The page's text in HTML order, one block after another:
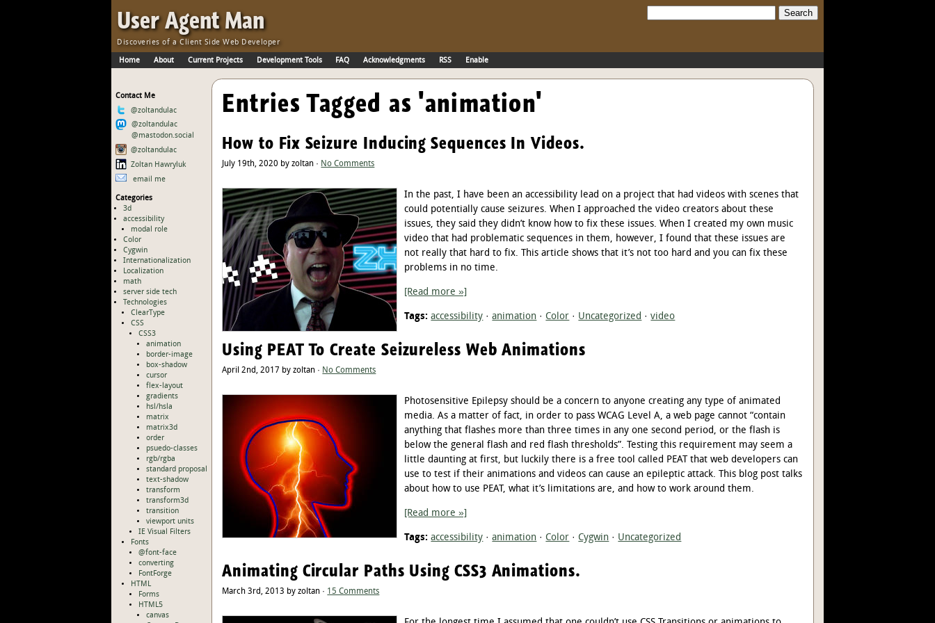
Search:
User Agent Man·
Discoveries of a Client Side Web Developer
Home About Current Projects Development Tools FAQ Acknowledgments RSS Enable
Contact Me
@zoltandulac
@zoltandulac
@mastodon.social
@zoltandulac
Zoltan Hawryluk
email me
Categories
3d
accessibility
modal role
Color
Cygwin
Internationalization
Localization
math
server side tech
Technologies
ClearType
CSS
CSS3
animation
border-image
box-shadow
cursor
flex-layout
gradients
hsl/hsla
matrix
matrix3d
order
psuedo-classes
rgb/rgba
standard proposal
text-shadow
transform
transform3d
transition
viewport units
IE Visual Filters
Fonts
@font-face
converting
FontForge
HTML
Forms
HTML5
canvas
Entries Tagged as 'animation'
How to Fix Seizure Inducing Sequences In Videos.
July 19th, 2020 by zoltan · No Comments
In the past, I have been an accessibility lead on a project that had videos with scenes that
could potentially cause seizures. When I approached the video creators about these
issues, they said they didn’t know how to fix these issues. When I created my own music
video that had problematic sequences in them, however, I found that these issues are
not really that hard to fix. This article shows that it’s not too hard and you can fix these
problems in no time.
[Read more »]
Tags: accessibility ·animation · Color · Uncategorized ·video
Using PEAT To Create Seizureless Web Animations
April 2nd, 2017 by zoltan · No Comments
Photosensitive Epilepsy should be a concern to anyone creating any type of animated
media. As a matter of fact, in order to pass WCAG Level A, a web page cannot “contain
anything that flashes more than three times in any one second period, or the flash is
below the general flash and red flash thresholds”. Testing this requirement may seem a
little daunting at first, but luckily there is a free tool called PEAT that web developers can
use to test if their animations and videos can cause an epileptic attack. This blog post talks
about how to use PEAT, what it’s limitations are, and how to work around them.
[Read more »]
Tags: accessibility ·animation · Color · Cygwin · Uncategorized
Animating Circular Paths Using CSS3 Animations.
March 3rd, 2013 by zoltan · 15 Comments